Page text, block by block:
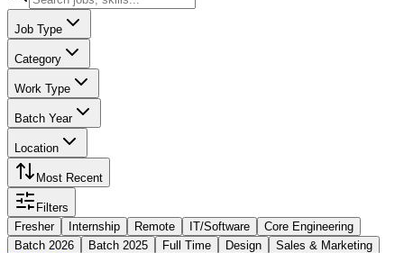
Job Type
Category
Work Type
Batch Year
Location
Most Recent
Filters
Fresher
Internship Remote IT/Software
Core Engineering
Batch 2026
Batch 2025 Full Time Design Sales & Marketing